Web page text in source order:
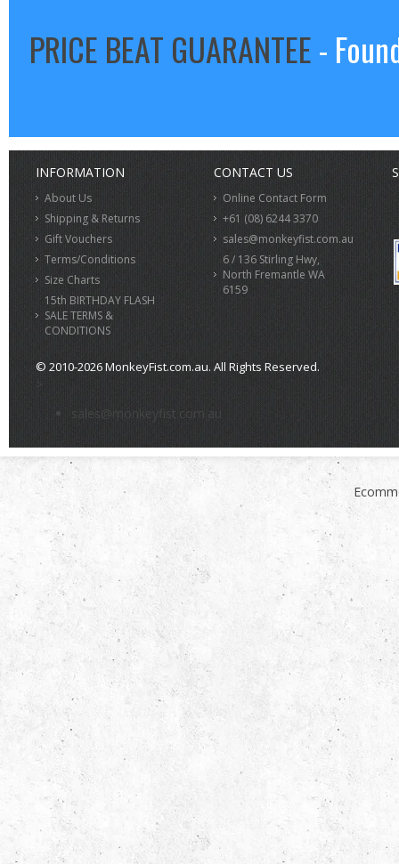
PRICE BEAT GUARANTEE-
INFORMATION
About Us
Shipping & Returns
Gift Vouchers
Terms/Conditions
Size Charts
15th BIRTHDAY FLASH
SALE TERMS &
CONDITIONS
CONTACT US
Online Contact Form
+61 (08) 6244 3370
sales@monkeyfist.com.au
6 / 136 Stirling Hwy,
North Fremantle WA
6159
© 2010-2026 MonkeyFist.com.au. All Rights Reserved.
>
sales@monkeyfist.com.au